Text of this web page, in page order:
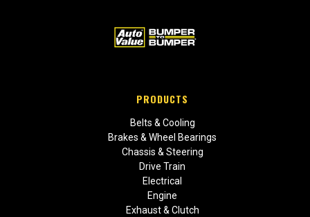
PRODUCTS
Belts & Cooling
Brakes & Wheel Bearings
Chassis & Steering
Drive Train
Electrical
Engine
Exhaust & Clutch